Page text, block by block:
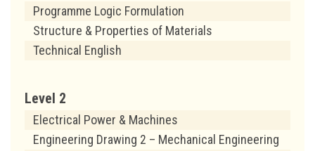
Programme Logic Formulation
Structure & Properties of Materials
Technical English
Level 2
Electrical Power & Machines
Engineering Drawing 2 – Mechanical Engineering